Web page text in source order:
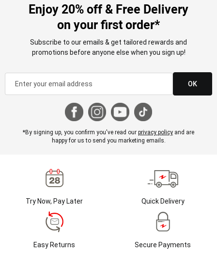
Enjoy 20% off & Free Delivery
on your first order*
Subscribe to our emails & get tailored rewards and
promotions before anyone else when you sign up!
OK
*By signing up, you confirm you've read our privacy policy and are
happy for us to send you marketing emails.
Try Now, Pay Later Quick Delivery
Easy Returns Secure Payments